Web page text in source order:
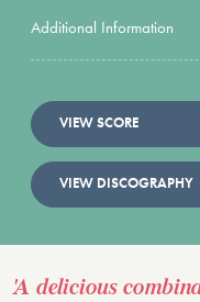
Additional Information
VIEW SCORE
VIEW DISCOGRAPHY
'A delicious